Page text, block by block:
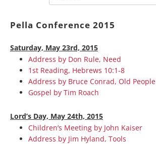
Pella Conference 2015
Saturday, May 23rd, 2015
Address by Don Rule, Need
1st Reading, Hebrews 10:1-8
Address by Bruce Conrad, Old People
Gospel by Tim Roach
Lord’s Day, May 24th, 2015
Children’s Meeting by John Kaiser
Address by Jim Hyland, Tools